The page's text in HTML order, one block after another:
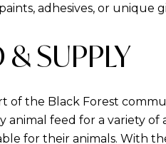
adhesives, or
SUPPLY
of the Black Forest
feed for a variety of
for their animals. With